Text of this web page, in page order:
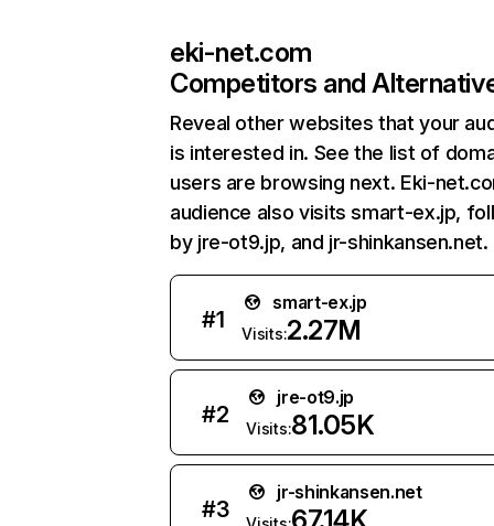
eki-net.com
Competitors and
Reveal other websites that your
is interested in. See the list of
users are browsing next. Eki-
audience also visits smart-ex.jp,
by jre-ot9.jp, and jr-shinkansen.net.
#1
smart-ex.jp
Visits:2.27M
#2
jre-ot9.jp
Visits:81.05K
#3
jr-shinkansen.net